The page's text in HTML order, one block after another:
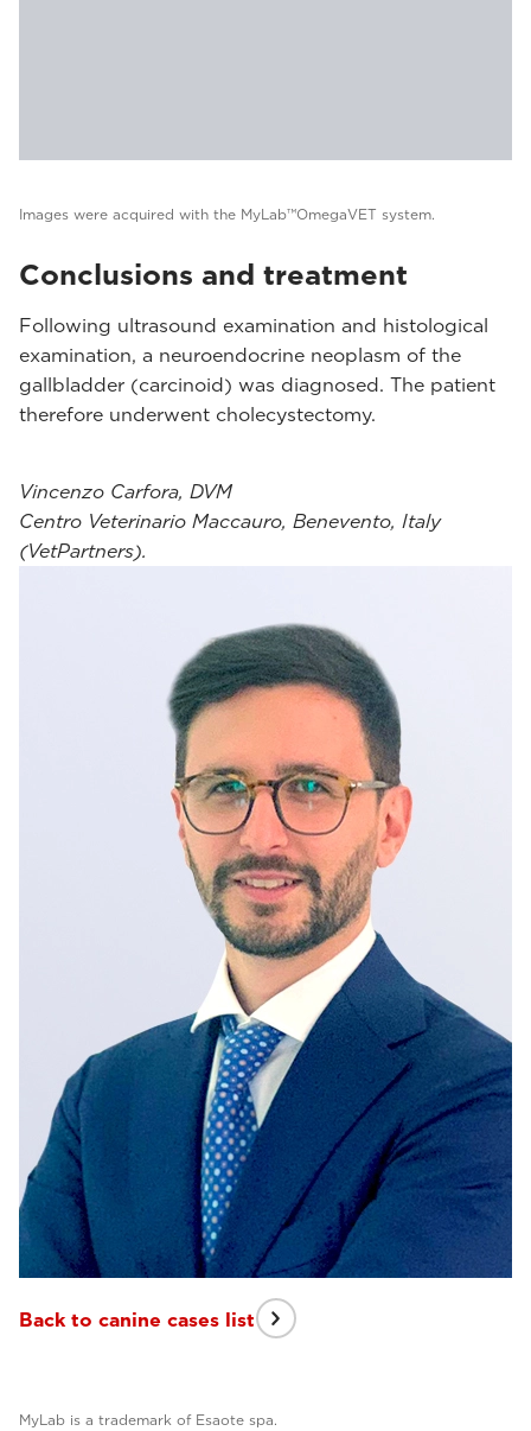
Images were acquired with the MyLab™OmegaVET system.
Conclusions and treatment
Following ultrasound examination and histological
examination, a neuroendocrine neoplasm of the
gallbladder (carcinoid) was diagnosed. The patient
therefore underwent cholecystectomy.
Vincenzo Carfora, DVM
Centro Veterinario Maccauro, Benevento, Italy
(VetPartners).
Back to canine cases list
MyLab is a trademark of Esaote spa.